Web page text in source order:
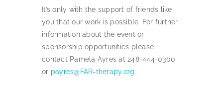
It’s only with the support of friends like
you that our work is possible. For further
information about the event or
sponsorship opportunities please
contact Pamela Ayres at 248-444-0300
or payres@FAR-therapy.org.